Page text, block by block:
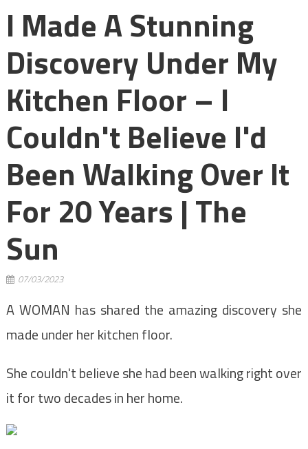
I Made A Stunning
Discovery Under My
Kitchen Floor – I
Couldn't Believe I'd
Been Walking Over It
For 20 Years | The
Sun
07/03/2023
A WOMAN has shared the amazing discovery she
made under her kitchen floor.
She couldn't believe she had been walking right over
it for two decades in her home.